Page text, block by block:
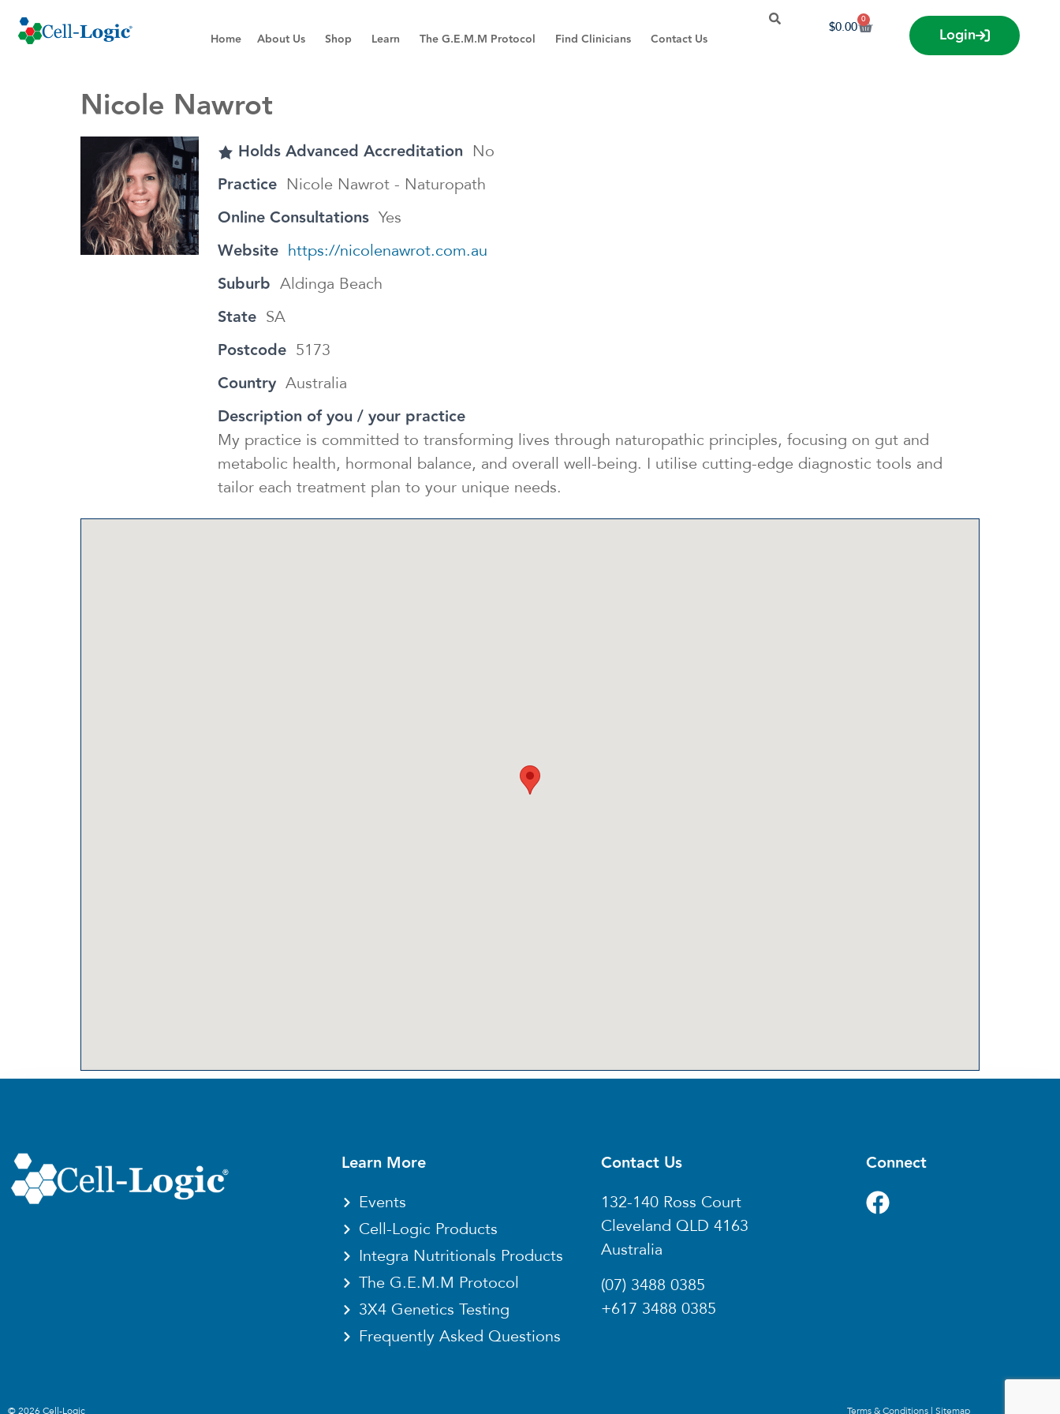
Home About Us Shop Learn The G.E.M.M Protocol Find Clinicians Contact Us
$0.00
0
Login
Nicole Nawrot
Holds Advanced Accreditation No
Practice Nicole Nawrot - Naturopath
Online Consultations Yes
Website https://nicolenawrot.com.au
Suburb Aldinga Beach
State SA
Postcode 5173
Country Australia
Description of you / your practice
My practice is committed to transforming lives through naturopathic principles, focusing on gut and
metabolic health, hormonal balance, and overall well-being. I utilise cutting-edge diagnostic tools and
tailor each treatment plan to your unique needs.
Learn More
Events
Cell-Logic Products
Integra Nutritionals Products
The G.E.M.M Protocol
3X4 Genetics Testing
Frequently Asked Questions
Contact Us
132-140 Ross Court
Cleveland QLD 4163
Australia
(07) 3488 0385
+617 3488 0385
Connect
© 2026 Cell-Logic Terms & Conditions Sitemap